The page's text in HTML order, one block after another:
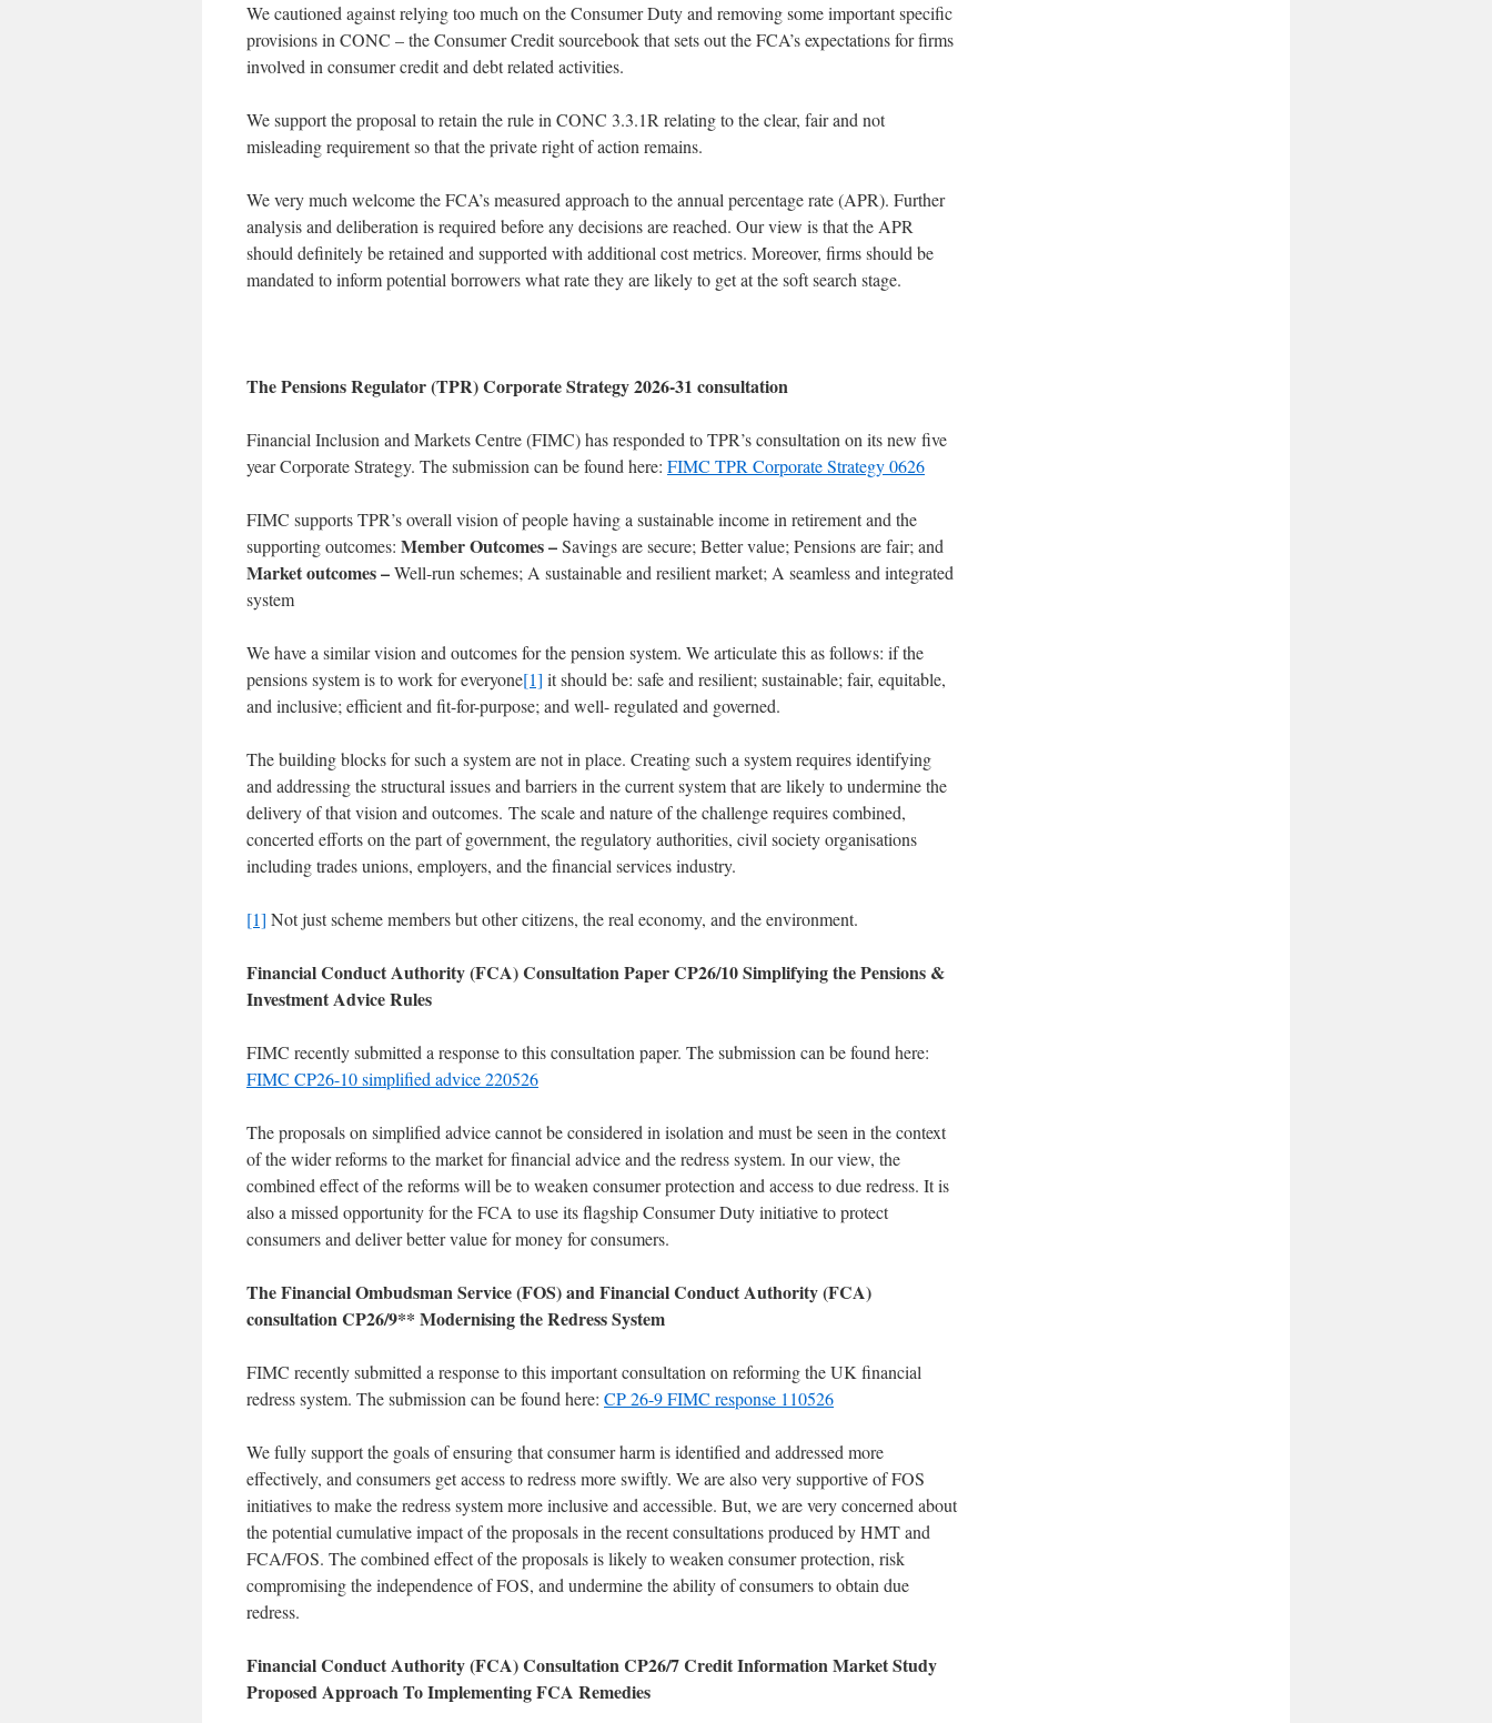
We cautioned against relying too much on the Consumer Duty and removing some important specific
provisions in CONC – the Consumer Credit sourcebook that sets out the FCA’s expectations for firms
involved in consumer credit and debt related activities.
We support the proposal to retain the rule in CONC 3.3.1R relating to the clear, fair and not
misleading requirement so that the private right of action remains.
We very much welcome the FCA’s measured approach to the annual percentage rate (APR). Further
analysis and deliberation is required before any decisions are reached. Our view is that the APR
should definitely be retained and supported with additional cost metrics. Moreover, firms should be
mandated to inform potential borrowers what rate they are likely to get at the soft search stage.
The Pensions Regulator (TPR) Corporate Strategy 2026-31 consultation
Financial Inclusion and Markets Centre (FIMC) has responded to TPR’s consultation on its new five
year Corporate Strategy. The submission can be found here: FIMC TPR Corporate Strategy 0626
FIMC supports TPR’s overall vision of people having a sustainable income in retirement and the
supporting outcomes: Member Outcomes –Savings are secure; Better value; Pensions are fair; and
Market outcomes –Well-run schemes; A sustainable and resilient market; A seamless and integrated
system
We have a similar vision and outcomes for the pension system. We articulate this as follows: if the
pensions system is to work for everyone[1] it should be: safe and resilient; sustainable; fair, equitable,
and inclusive; efficient and fit-for-purpose; and well- regulated and governed.
The building blocks for such a system are not in place. Creating such a system requires identifying
and addressing the structural issues and barriers in the current system that are likely to undermine the
delivery of that vision and outcomes. The scale and nature of the challenge requires combined,
concerted efforts on the part of government, the regulatory authorities, civil society organisations
including trades unions, employers, and the financial services industry.
[1] Not just scheme members but other citizens, the real economy, and the environment.
Financial Conduct Authority (FCA) Consultation Paper CP26/10 Simplifying the Pensions &
Investment Advice Rules
FIMC recently submitted a response to this consultation paper. The submission can be found here:
FIMC CP26-10 simplified advice 220526
The proposals on simplified advice cannot be considered in isolation and must be seen in the context
of the wider reforms to the market for financial advice and the redress system. In our view, the
combined effect of the reforms will be to weaken consumer protection and access to due redress. It is
also a missed opportunity for the FCA to use its flagship Consumer Duty initiative to protect
consumers and deliver better value for money for consumers.
The Financial Ombudsman Service (FOS) and Financial Conduct Authority (FCA)
consultation CP26/9** Modernising the Redress System
FIMC recently submitted a response to this important consultation on reforming the UK financial
redress system. The submission can be found here: CP 26-9 FIMC response 110526
We fully support the goals of ensuring that consumer harm is identified and addressed more
effectively, and consumers get access to redress more swiftly. We are also very supportive of FOS
initiatives to make the redress system more inclusive and accessible. But, we are very concerned about
the potential cumulative impact of the proposals in the recent consultations produced by HMT and
FCA/FOS. The combined effect of the proposals is likely to weaken consumer protection, risk
compromising the independence of FOS, and undermine the ability of consumers to obtain due
redress.
Financial Conduct Authority (FCA) Consultation CP26/7 Credit Information Market Study
Proposed Approach To Implementing FCA Remedies